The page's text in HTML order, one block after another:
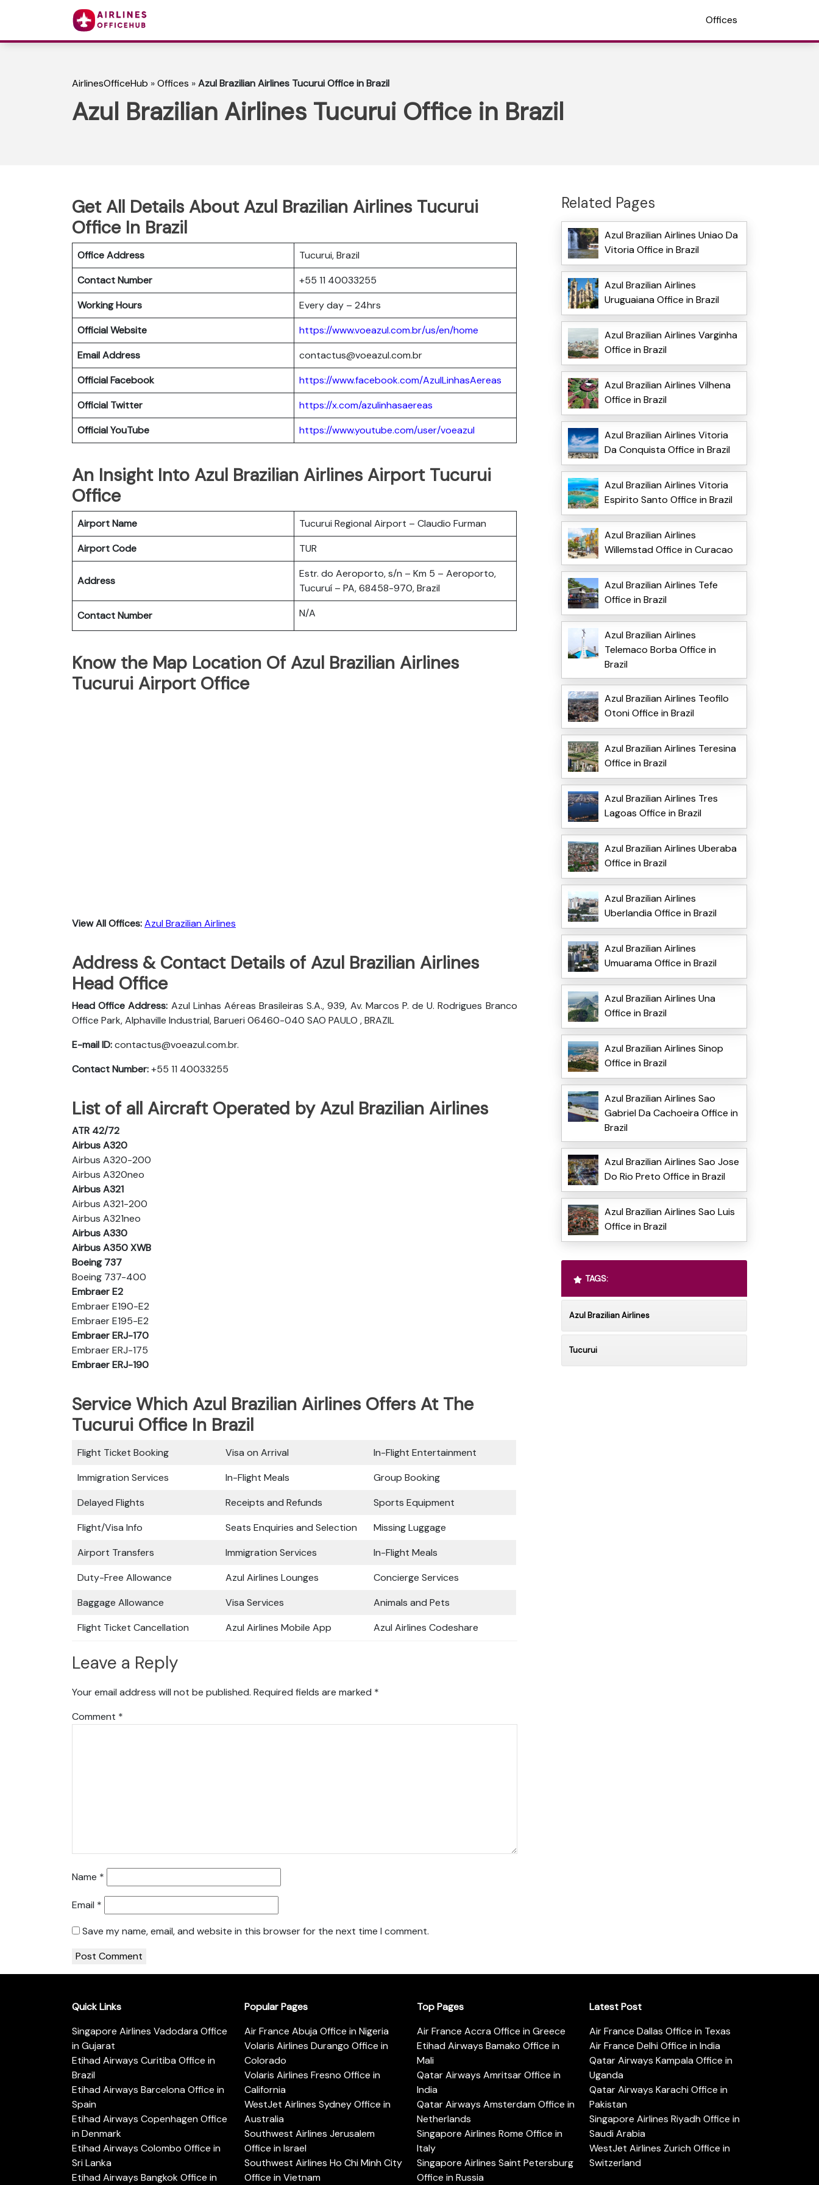
Offices
AirlinesOfficeHub »Offices »Azul Brazilian Airlines Tucurui Office in Brazil
Azul Brazilian Airlines Tucurui Office in Brazil
Get All Details About Azul Brazilian Airlines Tucurui
Office In Brazil
Office Address
Tucurui, Brazil
Contact Number
+55 11 40033255
Working Hours
Every day – 24hrs
Official Website
https://www.voeazul.com.br/us/en/home
Email Address
contactus@voeazul.com.br
Official Facebook
https://www.facebook.com/AzulLinhasAereas
Official Twitter
https://x.com/azulinhasaereas
Official YouTube
https://www.youtube.com/user/voeazul
An Insight Into Azul Brazilian Airlines Airport Tucurui
Office
Airport Name
Tucurui Regional Airport – Claudio Furman
Airport Code
TUR
Address
Estr. do Aeroporto, s/n – Km 5 – Aeroporto,
Tucuruí – PA, 68458-970, Brazil
Contact Number N/A
Know the Map Location Of Azul Brazilian Airlines
Tucurui Airport Office
View All Offices:Azul Brazilian Airlines
Address & Contact Details of Azul Brazilian Airlines
Head Office
Head Office Address: Azul Linhas Aéreas Brasileiras S.A., 939, Av. Marcos P. de U. Rodrigues Branco
Office Park, Alphaville Industrial, Barueri 06460-040 SAO PAULO , BRAZIL
E-mail ID:contactus@voeazul.com.br.
Contact Number:+55 11 40033255
List of all Aircraft Operated by Azul Brazilian Airlines
ATR 42/72
Airbus A320
Airbus A320-200
Airbus A320neo
Airbus A321
Airbus A321-200
Airbus A321neo
Airbus A330
Airbus A350 XWB
Boeing 737
Boeing 737-400
Embraer E2
Embraer E190-E2
Embraer E195-E2
Embraer ERJ-170
Embraer ERJ-175
Embraer ERJ-190
Service Which Azul Brazilian Airlines Offers At The
Tucurui Office In Brazil
Flight Ticket Booking Visa on Arrival
In-Flight Entertainment
Immigration Services
In-Flight Meals
Group Booking
Delayed Flights
Receipts and Refunds
Sports Equipment
Flight/Visa Info
Seats Enquiries and Selection
Missing Luggage
Airport Transfers
Immigration Services
In-Flight Meals
Duty-Free Allowance
Azul Airlines Lounges
Concierge Services
Baggage Allowance
Visa Services
Animals and Pets
Flight Ticket Cancellation
Azul Airlines Mobile App Azul Airlines Codeshare
Leave a Reply
Your email address will not be published. Required fields are marked *
Comment *
Name *
Email *
Save my name, email, and website in this browser for the next time I comment.
Related Pages
Azul Brazilian Airlines Uniao Da
Vitoria Office in Brazil
Azul Brazilian Airlines
Uruguaiana Office in Brazil
Azul Brazilian Airlines Varginha
Office in Brazil
Azul Brazilian Airlines Vilhena
Office in Brazil
Azul Brazilian Airlines Vitoria
Da Conquista Office in Brazil
Azul Brazilian Airlines Vitoria
Espirito Santo Office in Brazil
Azul Brazilian Airlines
Willemstad Office in Curacao
Azul Brazilian Airlines Tefe
Office in Brazil
Azul Brazilian Airlines
Telemaco Borba Office in
Brazil
Azul Brazilian Airlines Teofilo
Otoni Office in Brazil
Azul Brazilian Airlines Teresina
Office in Brazil
Azul Brazilian Airlines Tres
Lagoas Office in Brazil
Azul Brazilian Airlines Uberaba
Office in Brazil
Azul Brazilian Airlines
Uberlandia Office in Brazil
Azul Brazilian Airlines
Umuarama Office in Brazil
Azul Brazilian Airlines Una
Office in Brazil
Azul Brazilian Airlines Sinop
Office in Brazil
Azul Brazilian Airlines Sao
Gabriel Da Cachoeira Office in
Brazil
Azul Brazilian Airlines Sao Jose
Do Rio Preto Office in Brazil
Azul Brazilian Airlines Sao Luis
Office in Brazil
TAGS:
Azul Brazilian Airlines
Tucurui
Quick Links
Singapore Airlines Vadodara Office
in Gujarat
Etihad Airways Curitiba Office in
Brazil
Etihad Airways Barcelona Office in
Spain
Etihad Airways Copenhagen Office
in Denmark
Etihad Airways Colombo Office in
Sri Lanka
Etihad Airways Bangkok Office in
Popular Pages
Air France Abuja Office in Nigeria
Volaris Airlines Durango Office in
Colorado
Volaris Airlines Fresno Office in
California
WestJet Airlines Sydney Office in
Australia
Southwest Airlines Jerusalem
Office in Israel
Southwest Airlines Ho Chi Minh City
Office in Vietnam
Top Pages
Air France Accra Office in Greece
Etihad Airways Bamako Office in
Mali
Qatar Airways Amritsar Office in
India
Qatar Airways Amsterdam Office in
Netherlands
Singapore Airlines Rome Office in
Italy
Singapore Airlines Saint Petersburg
Office in Russia
Latest Post
Air France Dallas Office in Texas
Air France Delhi Office in India
Qatar Airways Kampala Office in
Uganda
Qatar Airways Karachi Office in
Pakistan
Singapore Airlines Riyadh Office in
Saudi Arabia
WestJet Airlines Zurich Office in
Switzerland